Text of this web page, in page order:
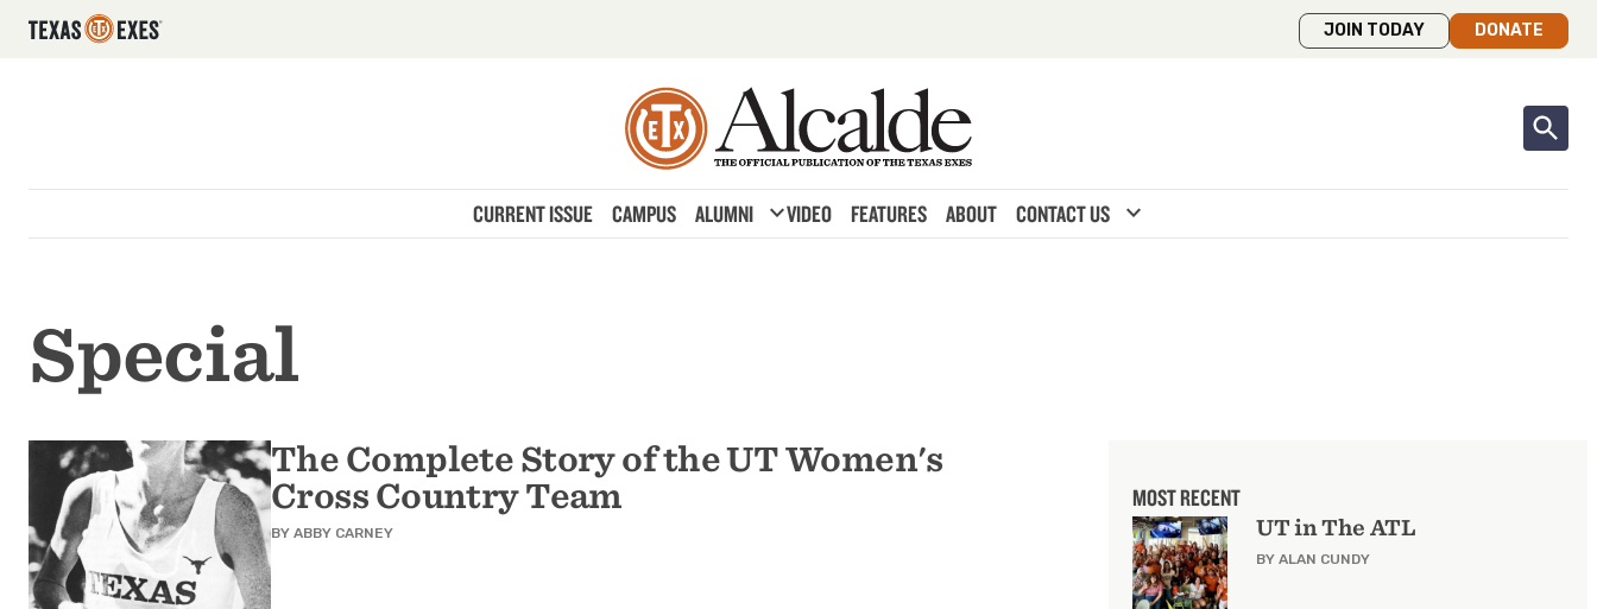
Skip to main content
Utility Navigation JOIN TODAY DONATE
CURRENT ISSUE CAMPUS ALUMNI expand_moreVIDEO FEATURES ABOUT CONTACT US expand_more
Special
The Complete Story of the UT Women's
Cross Country Team
BY ABBY CARNEY
MOST RECENT
UT in The ATL
BY ALAN CUNDY